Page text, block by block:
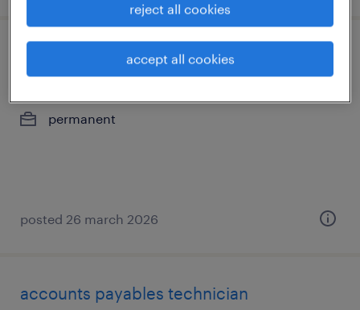
finance manager, modelisation
permanent
posted 26 march 2026
accounts payables technician
reject all cookies
accept all cookies